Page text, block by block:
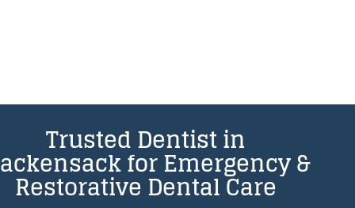
Trusted Dentist in
for Emergency &
Restorative Dental Care